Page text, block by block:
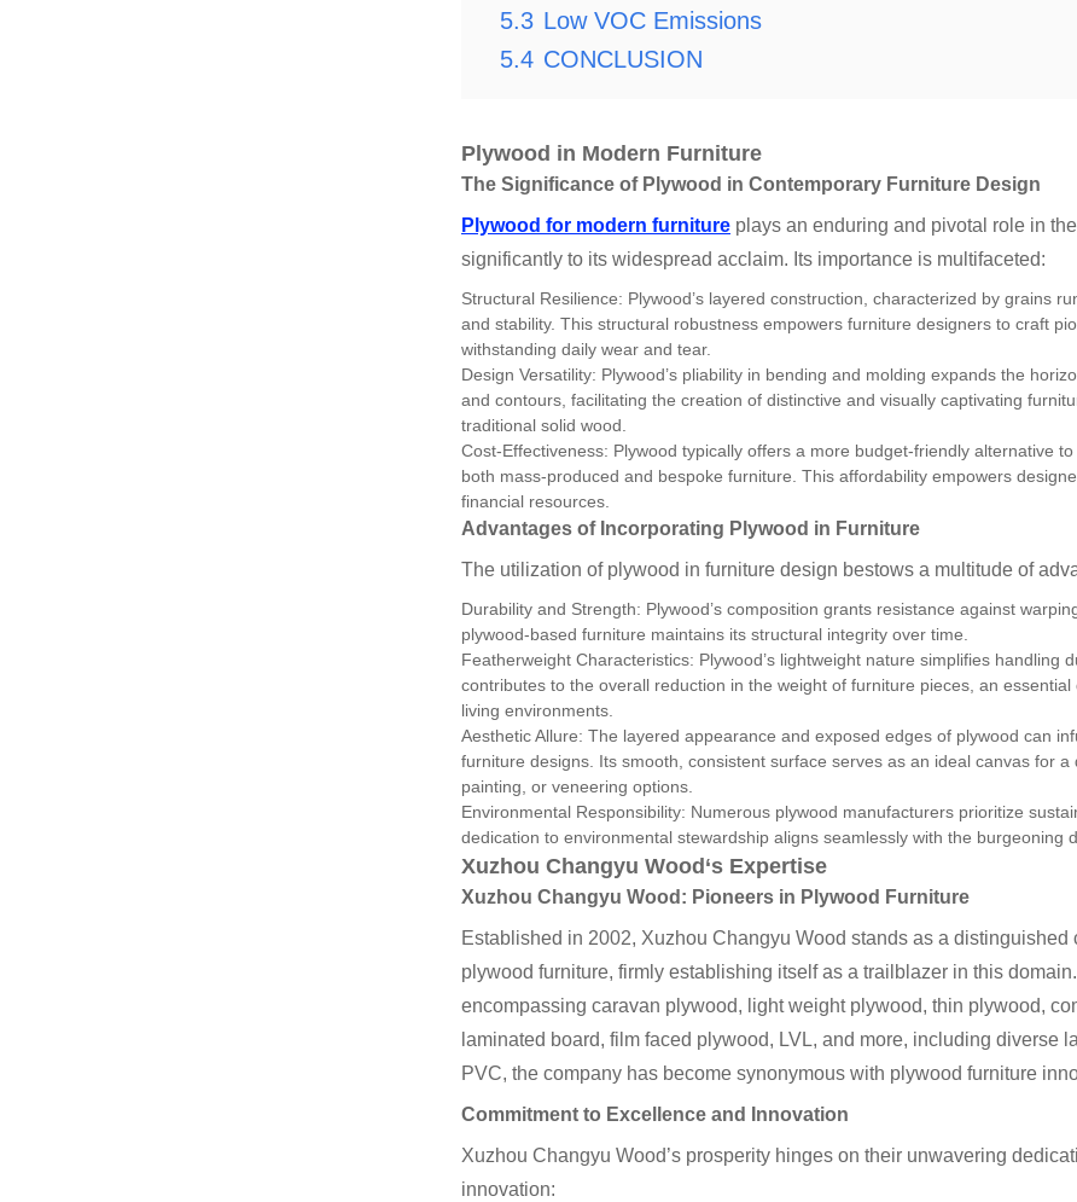
5.3 Low VOC Emissions
5.4 CONCLUSION
Plywood in Modern Furniture
The Significance of Plywood in Contemporary Furniture Design
Plywood for modern furniture plays an enduring and pivotal role in
significantly to its widespread acclaim. Its importance is multifaceted:
Structural Resilience: Plywood’s layered construction, characterized by grains
and stability. This structural robustness empowers furniture designers to craft
withstanding daily wear and tear.
Design Versatility: Plywood’s pliability in bending and molding expands the
and contours, facilitating the creation of distinctive and visually captivating
traditional solid wood.
Cost-Effectiveness: Plywood typically offers a more budget-friendly alternative
both mass-produced and bespoke furniture. This affordability empowers
financial resources.
Advantages of Incorporating Plywood in Furniture
The utilization of plywood in furniture design bestows a multitude of
Durability and Strength: Plywood’s composition grants resistance against
plywood-based furniture maintains its structural integrity over time.
Featherweight Characteristics: Plywood’s lightweight nature simplifies handling
contributes to the overall reduction in the weight of furniture pieces, an
living environments.
Aesthetic Allure: The layered appearance and exposed edges of plywood can
furniture designs. Its smooth, consistent surface serves as an ideal canvas for
painting, or veneering options.
Environmental Responsibility: Numerous plywood manufacturers prioritize
dedication to environmental stewardship aligns seamlessly with the burgeoning
Xuzhou Changyu Wood ‘s Expertise
Xuzhou Changyu Wood : Pioneers in Plywood Furniture
Established in 2002, Xuzhou Changyu Wood stands as a
plywood furniture, firmly establishing itself as a trailblazer in this
encompassing caravan plywood, light weight plywood, thin plywood,
laminated board, film faced plywood, LVL, and more, including diverse
PVC, the company has become synonymous with plywood furniture
Commitment to Excellence and Innovation
Xuzhou Changyu Wood’s prosperity hinges on their unwavering
innovation: